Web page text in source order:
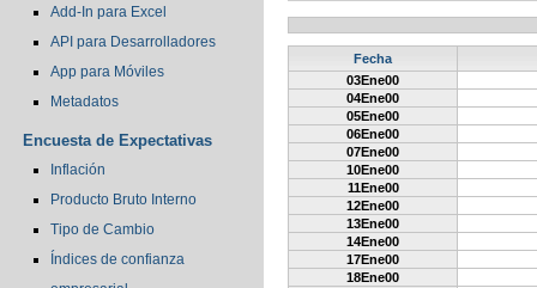
Add-In para Excel
API para Desarrolladores
App para Móviles
Metadatos
Encuesta de Expectativas
Inflación
Producto Bruto Interno
Tipo de Cambio
Índices de confianza
Fecha
03Ene00
04Ene00
05Ene00
06Ene00
07Ene00
10Ene00
11Ene00
12Ene00
13Ene00
14Ene00
17Ene00
18Ene00